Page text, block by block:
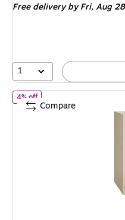
$2,534.99,
4%
Free deliveryby Fri, Aug 28
1
4% offof FireKing Patriot 4-
Compare